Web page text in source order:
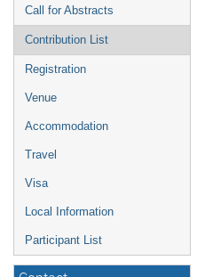
Call for Abstracts
Contribution List
Registration
Venue
Accommodation
Travel
Visa
Local Information
Participant List